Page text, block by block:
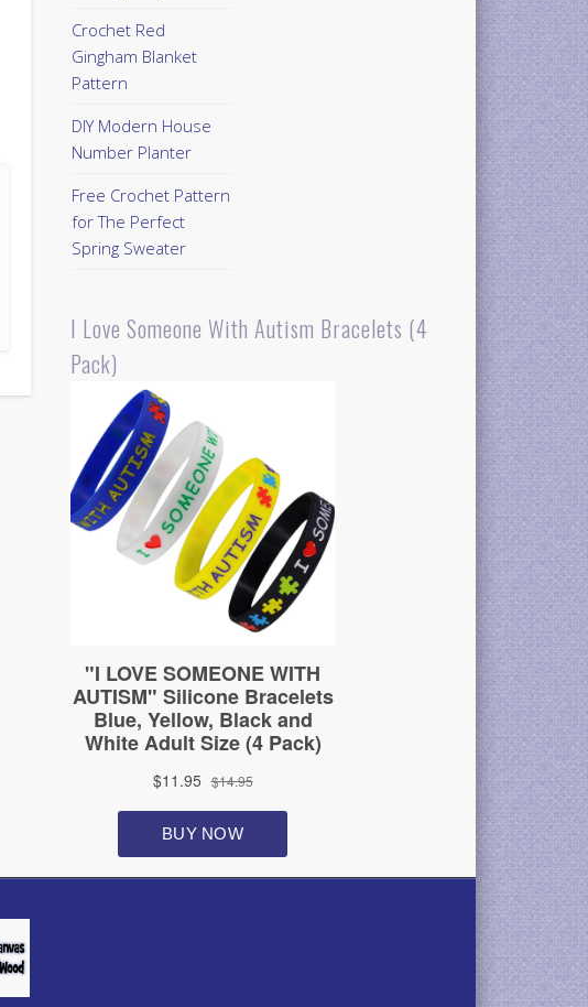
Crochet Red
Gingham Blanket
Pattern
DIY Modern House
Number Planter
Free Crochet Pattern
for The Perfect
Spring Sweater
I Love Someone With Autism Bracelets (4
Pack)